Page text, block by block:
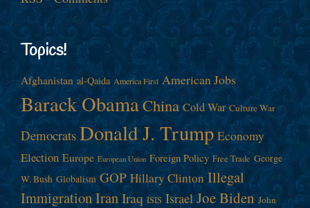
Topics!
Afghanistan al-Qaida America First American Jobs
Barack ObamaChina Cold War Culture War
Democrats Donald J. Trump Economy
Election Europe European Union Foreign Policy Free Trade George
W. Bush Globalism GOP Hillary Clinton Illegal
ImmigrationIranIraq ISIS Israel Joe Biden John